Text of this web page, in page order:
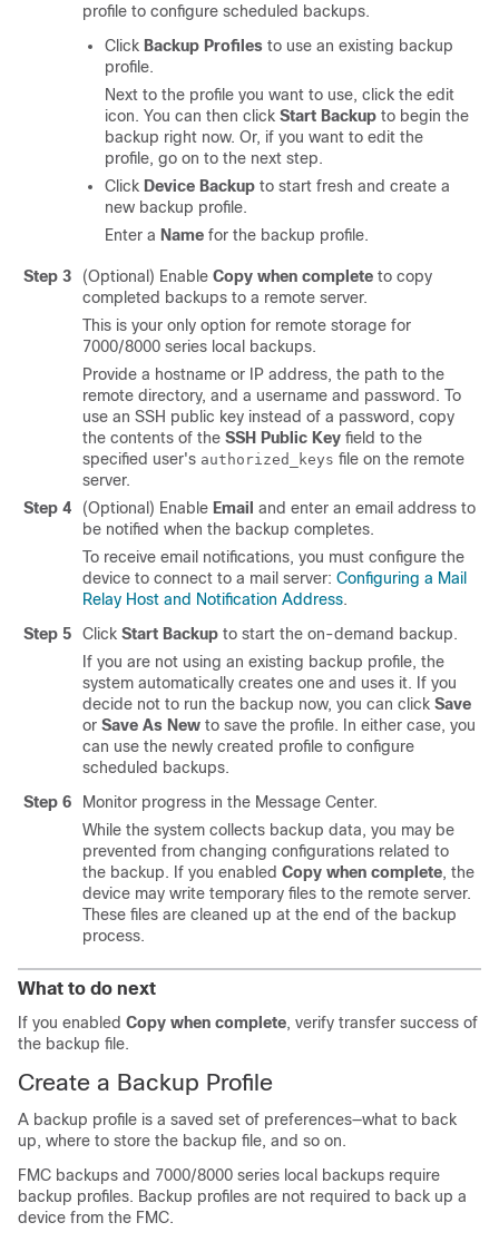
profile to configure scheduled backups.
Click Backup Profiles to use an existing backup
profile.
Next to the profile you want to use, click the edit
icon. You can then click Start Backup to begin the
backup right now. Or, if you want to edit the
profile, go on to the next step.
Click Device Backup to start fresh and create a
new backup profile.
Enter a Name for the backup profile.
Step 3 (Optional) Enable Copy when complete to copy
completed backups to a remote server.
This is your only option for remote storage for
7000/8000 series local backups.
Provide a hostname or IP address, the path to the
remote directory, and a username and password. To
use an SSH public key instead of a password, copy
the contents of the SSH Public Key field to the
specified user's authorized_keys file on the remote
server.
Step 4
(Optional) Enable Email and enter an email address to
be notified when the backup completes.
To receive email notifications, you must configure the
device to connect to a mail server: Configuring a Mail
Relay Host and Notification Address.
Step 5
Click Start Backup to start the on-demand backup.
If you are not using an existing backup profile, the
system automatically creates one and uses it. If you
decide not to run the backup now, you can click Save
or Save As New to save the profile. In either case, you
can use the newly created profile to configure
scheduled backups.
Step 6
Monitor progress in the Message Center.
While the system collects backup data, you may be
prevented from changing configurations related to
the backup. If you enabled Copy when complete, the
device may write temporary files to the remote server.
These files are cleaned up at the end of the backup
process.
What to do next
If you enabled Copy when complete, verify transfer success of
the backup file.
Create a Backup Profile
A backup profile is a saved set of preferences—what to back
up, where to store the backup file, and so on.
FMC backups and 7000/8000 series local backups require
backup profiles. Backup profiles are not required to back up a
device from the FMC.